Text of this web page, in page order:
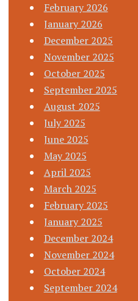
February 2026
January 2026
December 2025
November 2025
October 2025
September 2025
August 2025
July 2025
June 2025
May 2025
April 2025
March 2025
February 2025
January 2025
December 2024
November 2024
October 2024
September 2024